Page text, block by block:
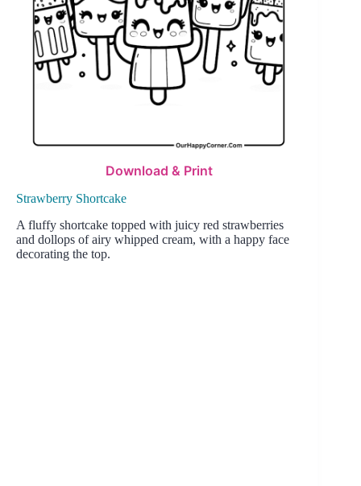
Download & Print
Strawberry Shortcake
A fluffy shortcake topped with juicy red strawberries
and dollops of airy whipped cream, with a happy face
decorating the top.